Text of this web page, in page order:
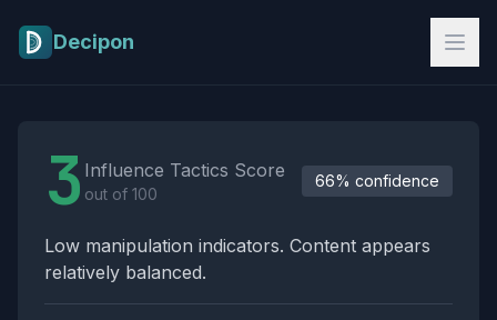
Decipon
3 Influence Tactics Score
out of 100
66% confidence
Low manipulation indicators. Content appears
relatively balanced.